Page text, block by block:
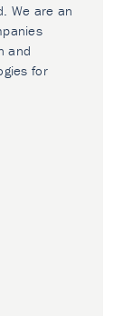
We are an
and
for